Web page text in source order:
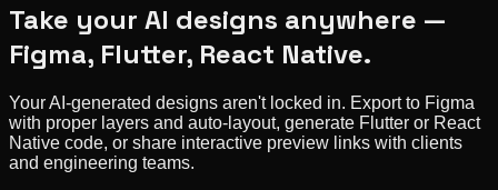
Take your AI designs anywhere —
Figma, Flutter, React Native.
Your AI-generated designs aren't locked in. Export to Figma
with proper layers and auto-layout, generate Flutter or React
Native code, or share interactive preview links with clients
and engineering teams.